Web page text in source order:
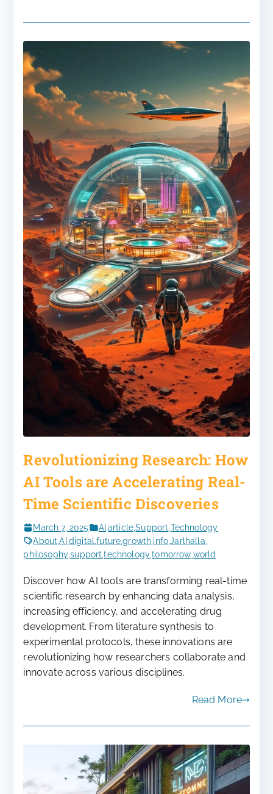
Revolutionizing Research: How
AI Tools are Accelerating Real-
Time Scientific Discoveries
March 7, 2025 AI ,article,Support,Technology
About,AI ,digital,future,growth,info,Jarlhalla,
philosophy,support,technology,tomorrow,world
Discover how AI tools are transforming real-time
scientific research by enhancing data analysis,
increasing efficiency, and accelerating drug
development. From literature synthesis to
experimental protocols, these innovations are
revolutionizing how researchers collaborate and
innovate across various disciplines.
Read More